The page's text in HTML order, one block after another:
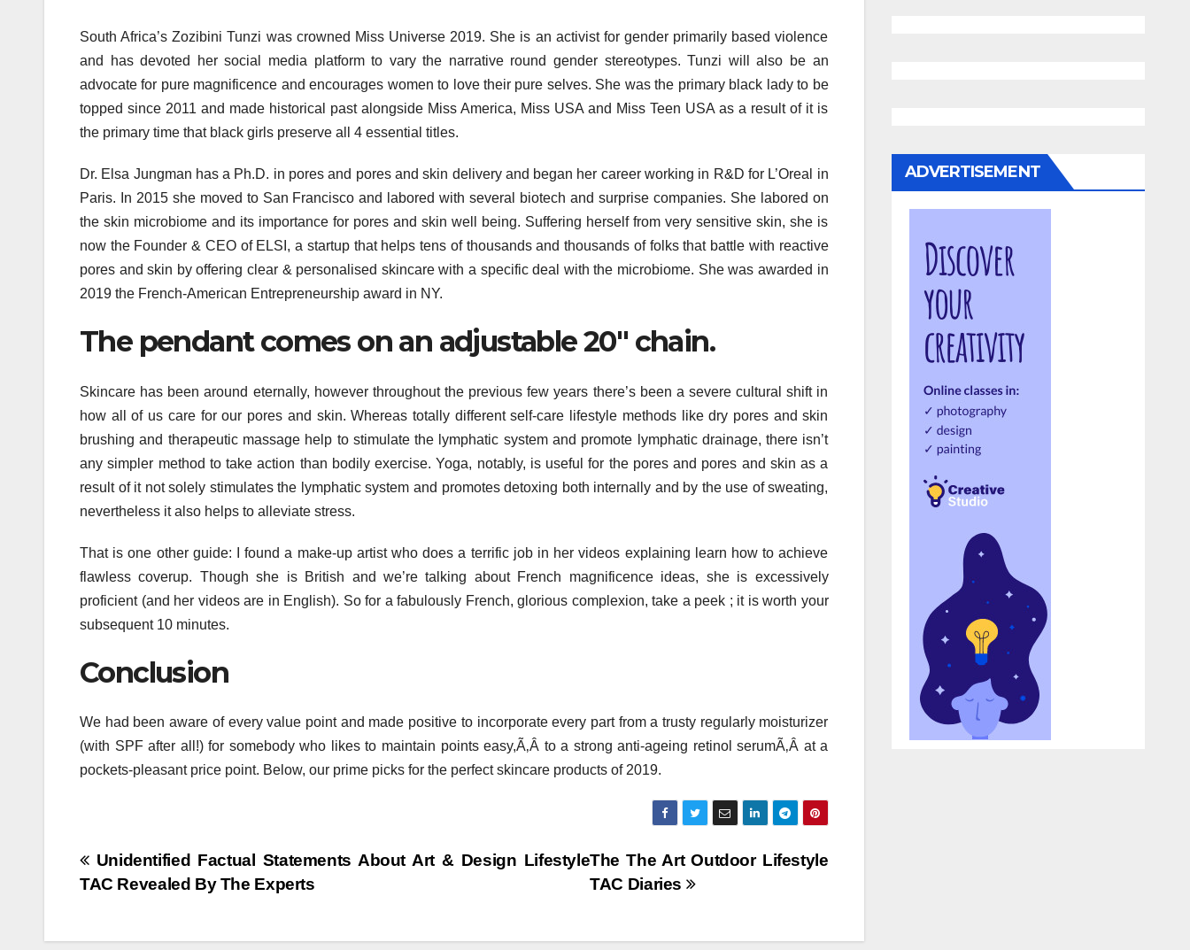
South Africa’s Zozibini Tunzi was crowned Miss Universe 2019. She is an activist for gender primarily based violence
and has devoted her social media platform to vary the narrative round gender stereotypes. Tunzi will also be an
advocate for pure magnificence and encourages women to love their pure selves. She was the primary black lady to be
topped since 2011 and made historical past alongside Miss America, Miss USA and Miss Teen USA as a result of it is
the primary time that black girls preserve all 4 essential titles.
Dr. Elsa Jungman has a Ph.D. in pores and pores and skin delivery and began her career working in R&D for L’Oreal in
Paris. In 2015 she moved to San Francisco and labored with several biotech and surprise companies. She labored on
the skin microbiome and its importance for pores and skin well being. Suffering herself from very sensitive skin, she is
now the Founder & CEO of ELSI, a startup that helps tens of thousands and thousands of folks that battle with reactive
pores and skin by offering clear & personalised skincare with a specific deal with the microbiome. She was awarded in
2019 the French-American Entrepreneurship award in NY.
The pendant comes on an adjustable 20″ chain.
Skincare has been around eternally, however throughout the previous few years there’s been a severe cultural shift in
how all of us care for our pores and skin. Whereas totally different self-care lifestyle methods like dry pores and skin
brushing and therapeutic massage help to stimulate the lymphatic system and promote lymphatic drainage, there isn’t
any simpler method to take action than bodily exercise. Yoga, notably, is useful for the pores and pores and skin as a
result of it not solely stimulates the lymphatic system and promotes detoxing both internally and by the use of sweating,
nevertheless it also helps to alleviate stress.
That is one other guide: I found a make-up artist who does a terrific job in her videos explaining learn how to achieve
flawless coverup. Though she is British and we’re talking about French magnificence ideas, she is excessively
proficient (and her videos are in English). So for a fabulously French, glorious complexion, take a peek ; it is worth your
subsequent 10 minutes.
Conclusion
We had been aware of every value point and made positive to incorporate every part from a trusty regularly moisturizer
(with SPF after all!) for somebody who likes to maintain points easy,Ã‚Â to a strong anti-ageing retinol serumÃ‚Â at a
pockets-pleasant price point. Below, our prime picks for the perfect skincare products of 2019.
Post
navigation
The The Art Outdoor Lifestyle
TAC Diaries
Unidentified Factual Statements About Art & Design Lifestyle
TAC Revealed By The Experts
ADVERTISEMENT